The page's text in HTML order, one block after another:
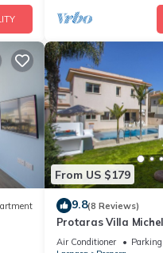
as
From US $179
9.8(8 Reviews)
Protaras Villa
Air Conditioner Parking